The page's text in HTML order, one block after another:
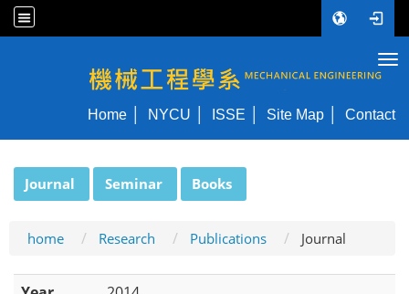
NYCU ME
Home NYCU ISSE Site Map Contact
Journal Seminar Books
home Research Publications Journal